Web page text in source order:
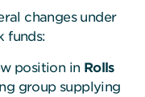
changes under
funds:
position in Rolls
group supplying